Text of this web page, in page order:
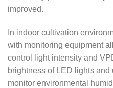
improved.
In indoor cultivation
with monitoring equipment
control light intensity and
brightness of LED lights
monitor environmental